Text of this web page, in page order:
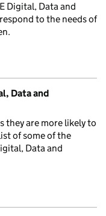
Digital, Data and
to the needs of
Data and
they are more likely to
of some of the
Data and